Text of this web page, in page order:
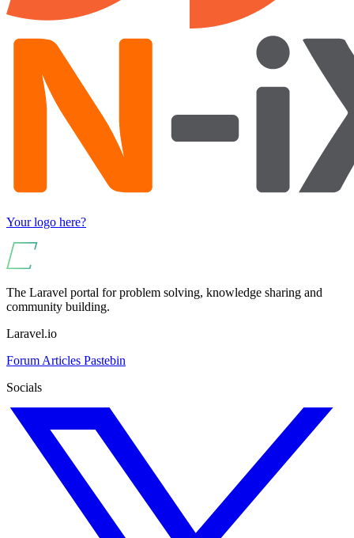
Your logo here?
The Laravel portal for problem solving, knowledge sharing and
community building.
Laravel.io
Forum Articles Pastebin
Socials